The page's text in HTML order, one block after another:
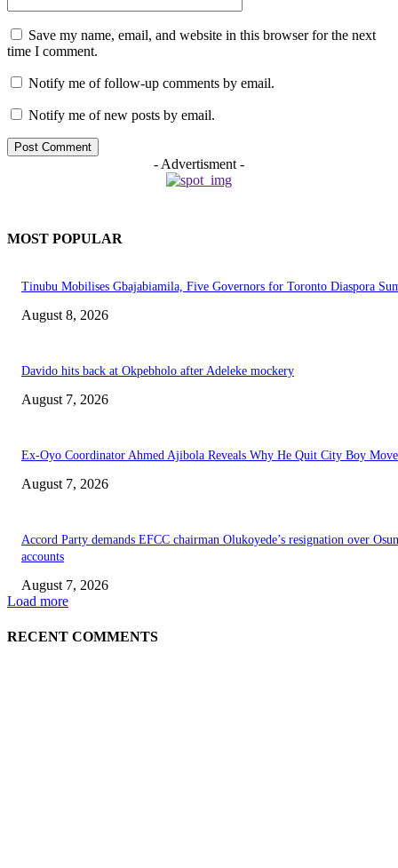
Save my name, email, and website in this browser for the next
time I comment.
Notify me of follow-up comments by email.
Notify me of new posts by email.
- Advertisment -
MOST POPULAR
Tinubu Mobilises Gbajabiamila, Five Governors for Toronto Diaspora
August 8, 2026
Davido hits back at Okpebholo after Adeleke mockery
August 7, 2026
Ex-Oyo Coordinator Ahmed Ajibola Reveals Why He Quit City Boy
August 7, 2026
Accord Party demands EFCC chairman Olukoyede’s resignation over Osun
accounts
August 7, 2026
Load more
RECENT COMMENTS